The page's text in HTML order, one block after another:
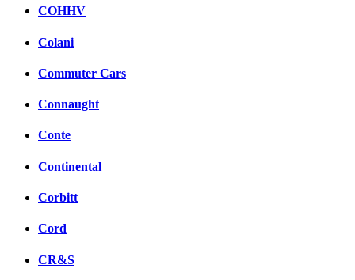
COHHV
Colani
Commuter Cars
Connaught
Conte
Continental
Corbitt
Cord
CR&S